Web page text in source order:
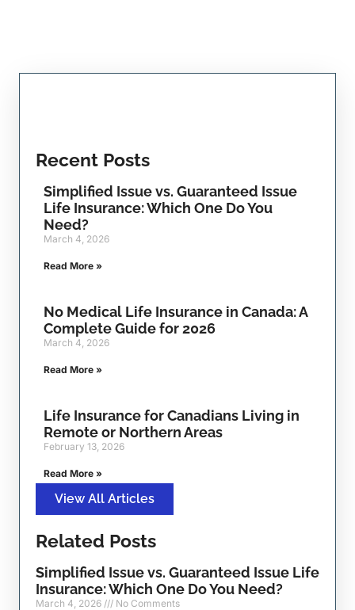
Recent Posts
Simplified Issue vs. Guaranteed Issue
Life Insurance: Which One Do You
Need?
March 4, 2026
Read More »
No Medical Life Insurance in Canada: A
Complete Guide for 2026
March 4, 2026
Read More »
Life Insurance for Canadians Living in
Remote or Northern Areas
February 13, 2026
Read More »
View All Articles
Related Posts
Simplified Issue vs. Guaranteed Issue Life
Insurance: Which One Do You Need?
March 4, 2026 No Comments